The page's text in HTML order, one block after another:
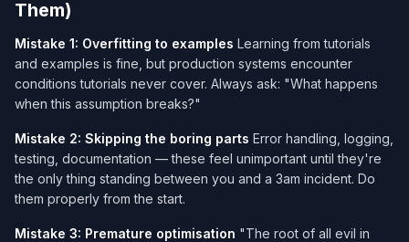
Them)
Mistake 1: Overfitting to examples Learning from tutorials
and examples is fine, but production systems encounter
conditions tutorials never cover. Always ask: "What happens
when this assumption breaks?"
Mistake 2: Skipping the boring parts Error handling, logging,
testing, documentation — these feel unimportant until they're
the only thing standing between you and a 3am incident. Do
them properly from the start.
Mistake 3: Premature optimisation "The root of all evil in